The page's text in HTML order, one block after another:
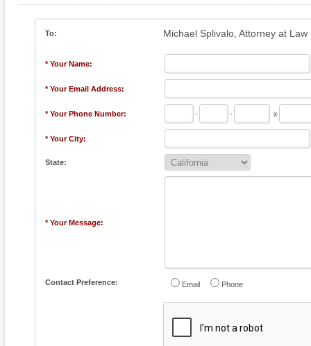
To: Michael Splivalo, Attorney at Law
* Your Name:
* Your Email Address:
* Your Phone Number: - - x
* Your City:
State:
* Your Message:
Contact Preference: Email Phone